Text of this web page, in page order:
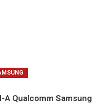
A Qualcomm Samsung